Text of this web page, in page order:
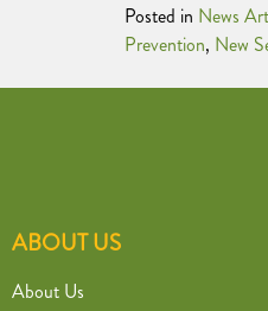
Posted in News
Prevention, New
ABOUT US
About Us